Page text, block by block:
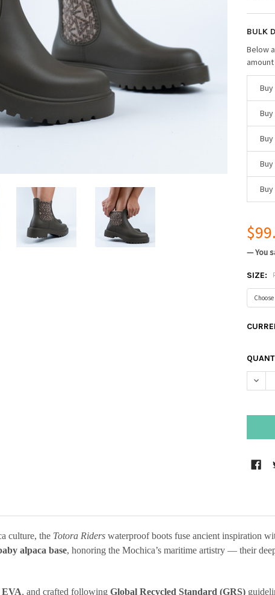
BULK
Below
amount
Buy
Buy
Buy
Buy
— You
SIZE:
culture, the Totora Riders waterproof boots fuse ancient inspiration
alpaca base, honoring the Mochica’s maritime artistry — their
EVA, and crafted following Global Recycled Standard (GRS)